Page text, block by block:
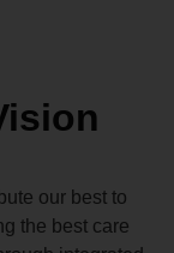
our best to
the best care